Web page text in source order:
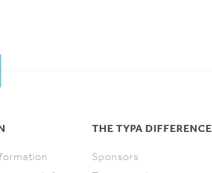
THE TYPA DIFFERENCE
Sponsors